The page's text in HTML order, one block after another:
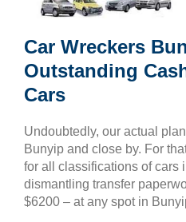
Car Wreckers
Outstanding
Cars
Undoubtedly, our actual
Bunyip and close by. For
for all classifications of cars
dismantling transfer
$6200 – at any spot in